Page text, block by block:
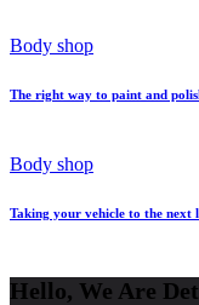
Body shop
The right way to paint and
Body shop
Taking your vehicle to the next
Hello, We Are